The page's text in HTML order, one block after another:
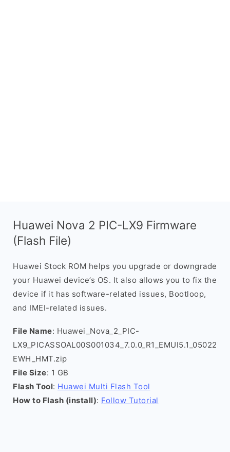
Huawei Nova 2 PIC-LX9 Firmware
(Flash File)
Huawei Stock ROM helps you upgrade or downgrade
your Huawei device’s OS. It also allows you to fix the
device if it has software-related issues, Bootloop,
and IMEI-related issues.
File Name: Huawei_Nova_2_PIC-
LX9_PICASSOAL00S001034_7.0.0_R1_EMUI5.1_05022
EWH_HMT.zip
File Size: 1 GB
Flash Tool: Huawei Multi Flash Tool
How to Flash (install): Follow Tutorial